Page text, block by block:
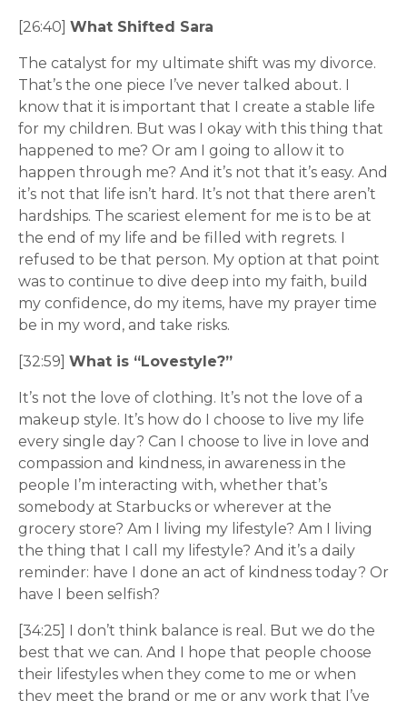
[26:40] What Shifted Sara
The catalyst for my ultimate shift was my divorce.
That’s the one piece I’ve never talked about. I
know that it is important that I create a stable life
for my children. But was I okay with this thing that
happened to me? Or am I going to allow it to
happen through me? And it’s not that it’s easy. And
it’s not that life isn’t hard. It’s not that there aren’t
hardships. The scariest element for me is to be at
the end of my life and be filled with regrets. I
refused to be that person. My option at that point
was to continue to dive deep into my faith, build
my confidence, do my items, have my prayer time
be in my word, and take risks.
[32:59] What is “Lovestyle?”
It’s not the love of clothing. It’s not the love of a
makeup style. It’s how do I choose to live my life
every single day? Can I choose to live in love and
compassion and kindness, in awareness in the
people I’m interacting with, whether that’s
somebody at Starbucks or wherever at the
grocery store? Am I living my lifestyle? Am I living
the thing that I call my lifestyle? And it’s a daily
reminder: have I done an act of kindness today? Or
have I been selfish?
[34:25] I don’t think balance is real. But we do the
best that we can. And I hope that people choose
their lifestyles when they come to me or when
they meet the brand or me or any work that I’ve